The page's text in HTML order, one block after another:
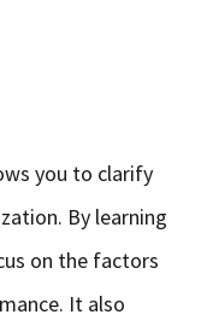
you to clarify
By learning
on the factors
It also